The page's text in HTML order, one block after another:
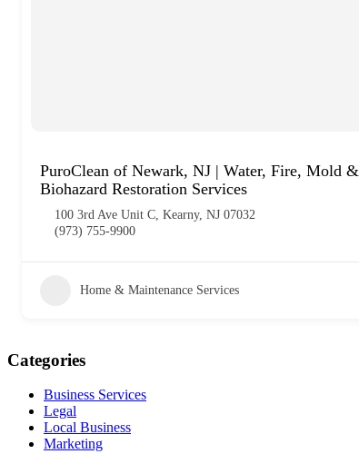
PuroClean of Newark, NJ | Water, Fire, Mold &
Biohazard Restoration Services
100 3rd Ave Unit C, Kearny, NJ 07032
(973) 755-9900
Home & Maintenance Services
Categories
Business Services
Legal
Local Business
Marketing